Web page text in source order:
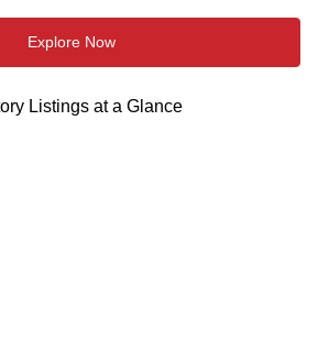
Explore Now